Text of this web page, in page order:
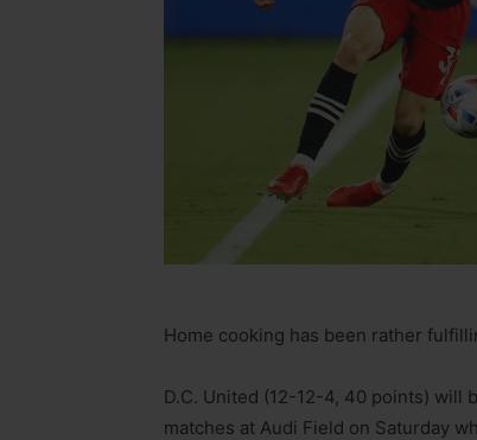
Home cooking has been rather
D.C. United (12-12-4, 40 points)
matches at Audi Field on Saturday